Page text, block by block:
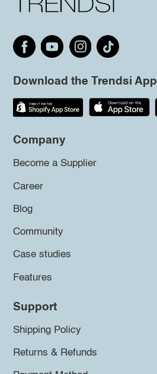
Download the Trendsi App
Company
Become a Supplier
Career
Blog
Community
Case studies
Features
Support
Shipping Policy
Returns & Refunds